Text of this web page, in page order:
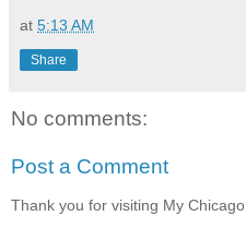
at 5:13 AM
Share
No comments:
Post a Comment
Thank you for visiting My